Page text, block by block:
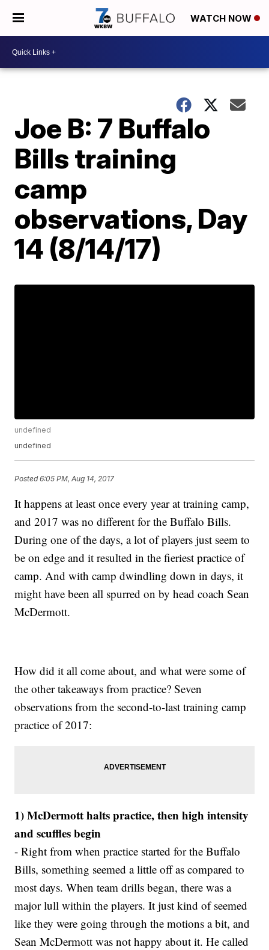
WATCH NOW
Joe B: 7 Buffalo
Bills training
camp
observations, Day
14 (8/14/17)
undefined
undefined
Posted6:05 PM, Aug 14, 2017
It happens at least once every year at training camp,
and 2017 was no different for the Buffalo Bills.
During one of the days, a lot of players just seem to
be on edge and it resulted in the fieriest practice of
camp. And with camp dwindling down in days, it
might have been all spurred on by head coach Sean
McDermott.
How did it all come about, and what were some of
the other takeaways from practice? Seven
observations from the second-to-last training camp
practice of 2017:
1) McDermott halts practice, then high intensity
and scuffles begin
- Right from when practice started for the Buffalo
Bills, something seemed a little off as compared to
most days. When team drills began, there was a
major lull within the players. It just kind of seemed
like they were going through the motions a bit, and
Sean McDermott was not happy about it. He called